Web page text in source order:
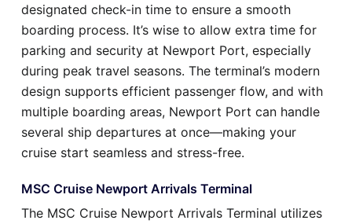
designated check-in time to ensure a smooth
boarding process. It’s wise to allow extra time for
parking and security at Newport Port, especially
during peak travel seasons. The terminal’s modern
design supports efficient passenger flow, and with
multiple boarding areas, Newport Port can handle
several ship departures at once—making your
cruise start seamless and stress-free.
MSC Cruise Newport Arrivals Terminal
The MSC Cruise Newport Arrivals Terminal utilizes